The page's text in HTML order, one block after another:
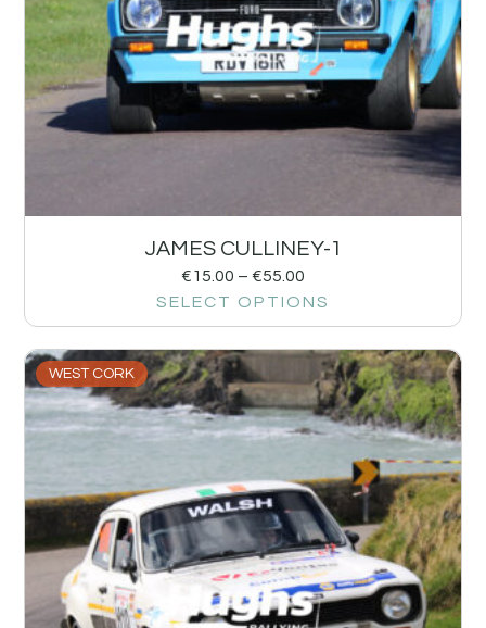
JAMES CULLINEY-1
€15.00 – €55.00
SELECT OPTIONS
WEST CORK